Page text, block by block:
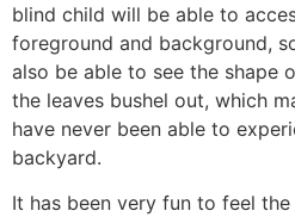
blind child will be able to
foreground and background,
also be able to see the shape
the leaves bushel out, which
have never been able to
backyard.
It has been very fun to feel